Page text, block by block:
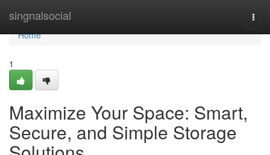
singnalsocial
Home
Home
1
Maximize Your Space: Smart,
Secure, and Simple Storage